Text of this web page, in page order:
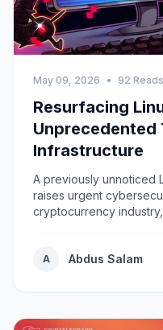
May 09, 2026 • 92 Reads
Resurfacing
Infrastructure
A previously unnoticed
raises urgent
cryptocurrency
A Abdus Salam